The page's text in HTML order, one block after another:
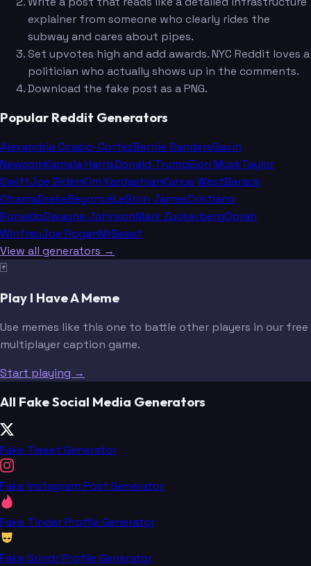
explainer from someone who clearly rides the
subway and cares about pipes.
Set upvotes high and add awards. NYC Reddit loves a
politician who actually shows up in the comments.
Download the fake post as a PNG.
Popular Reddit Generators
Alexandria Ocasio-CortezBernie SandersGavin
NewsomKamala HarrisDonald TrumpElon MuskTaylor
SwiftJoe BidenKim KardashianKanye WestBarack
ObamaDrakeBeyoncéLeBron JamesCristiano
RonaldoDwayne JohnsonMark ZuckerbergOprah
WinfreyJoe RoganMrBeast
View all generators →
🃏
Play I Have A Meme
Use memes like this one to battle other players in our free
multiplayer caption game.
Start playing →
All Fake Social Media Generators
Fake Tweet Generator
Fake Instagram Post Generator
Fake Tinder Profile Generator
Fake Grindr Profile Generator